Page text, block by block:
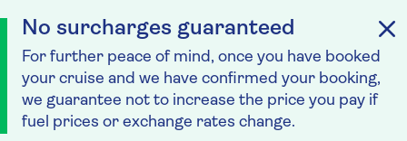
No surcharges guaranteed
For further peace of mind, once you have booked
your cruise and we have confirmed your booking,
we guarantee not to increase the price you pay if
fuel prices or exchange rates change.